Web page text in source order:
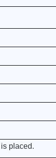
placed.